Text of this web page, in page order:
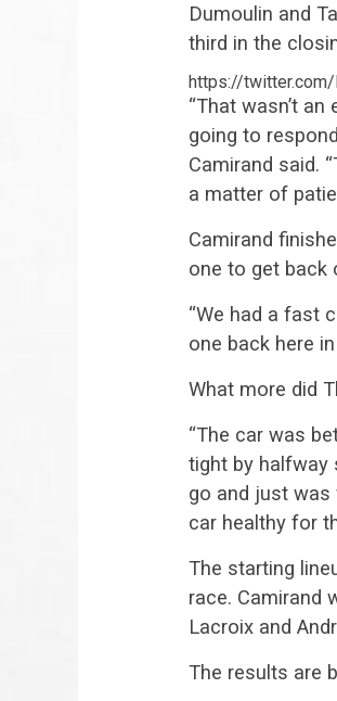
Dumoulin and
third in the
https://twitter.com/
“That wasn’t
going to
Camirand said.
a matter of
Camirand
one to get back
“We had a fast
one back here
What more did
“The car was
tight by halfway
go and just was
car healthy for
The starting
race. Camirand
Lacroix and
The results are